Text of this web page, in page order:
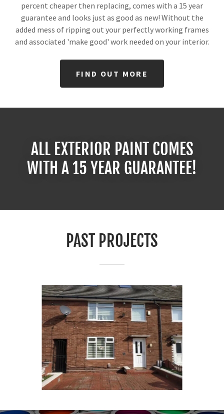
percent cheaper then replacing, comes with a 15 year
guarantee and looks just as good as new! Without the
added mess of ripping out your perfectly working frames
and associated 'make good' work needed on your interior.
FIND OUT MORE
ALL EXTERIOR PAINT COMES
WITH A 15 YEAR GUARANTEE!
PAST PROJECTS